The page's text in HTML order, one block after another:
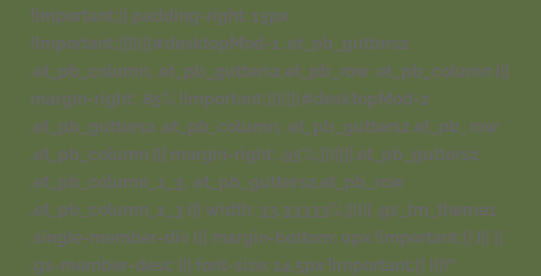
!important;|| padding-right: 15px
!important;||}||||#desktopMod-1 .et_pb_gutters2
.et_pb_column, .et_pb_gutters2.et_pb_row .et_pb_column {||
margin-right: .85% !important;||}||||#desktopMod-2
.et_pb_gutters2 .et_pb_column, .et_pb_gutters2.et_pb_row
.et_pb_column {|| margin-right: .95%;||}||||.et_pb_gutters2
.et_pb_column_1_3, .et_pb_gutters2.et_pb_row
.et_pb_column_1_3 {|| width: 33.33333%;||}|| .gs_tm_theme1
.single-member-div {|| margin-bottom: 0px !important;|| }|| ||
.gs-member-desc {|| font-size: 14.5px !important;|| }||}”